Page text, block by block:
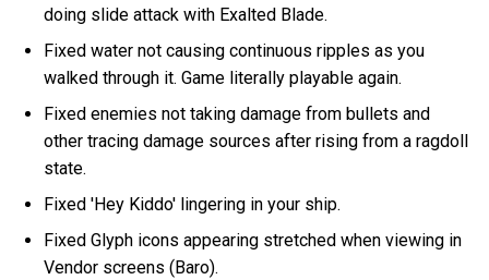
doing slide attack with Exalted Blade.
Fixed water not causing continuous ripples as you
walked through it. Game literally playable again.
Fixed enemies not taking damage from bullets and
other tracing damage sources after rising from a ragdoll
state.
Fixed 'Hey Kiddo' lingering in your ship.
Fixed Glyph icons appearing stretched when viewing in
Vendor screens (Baro).